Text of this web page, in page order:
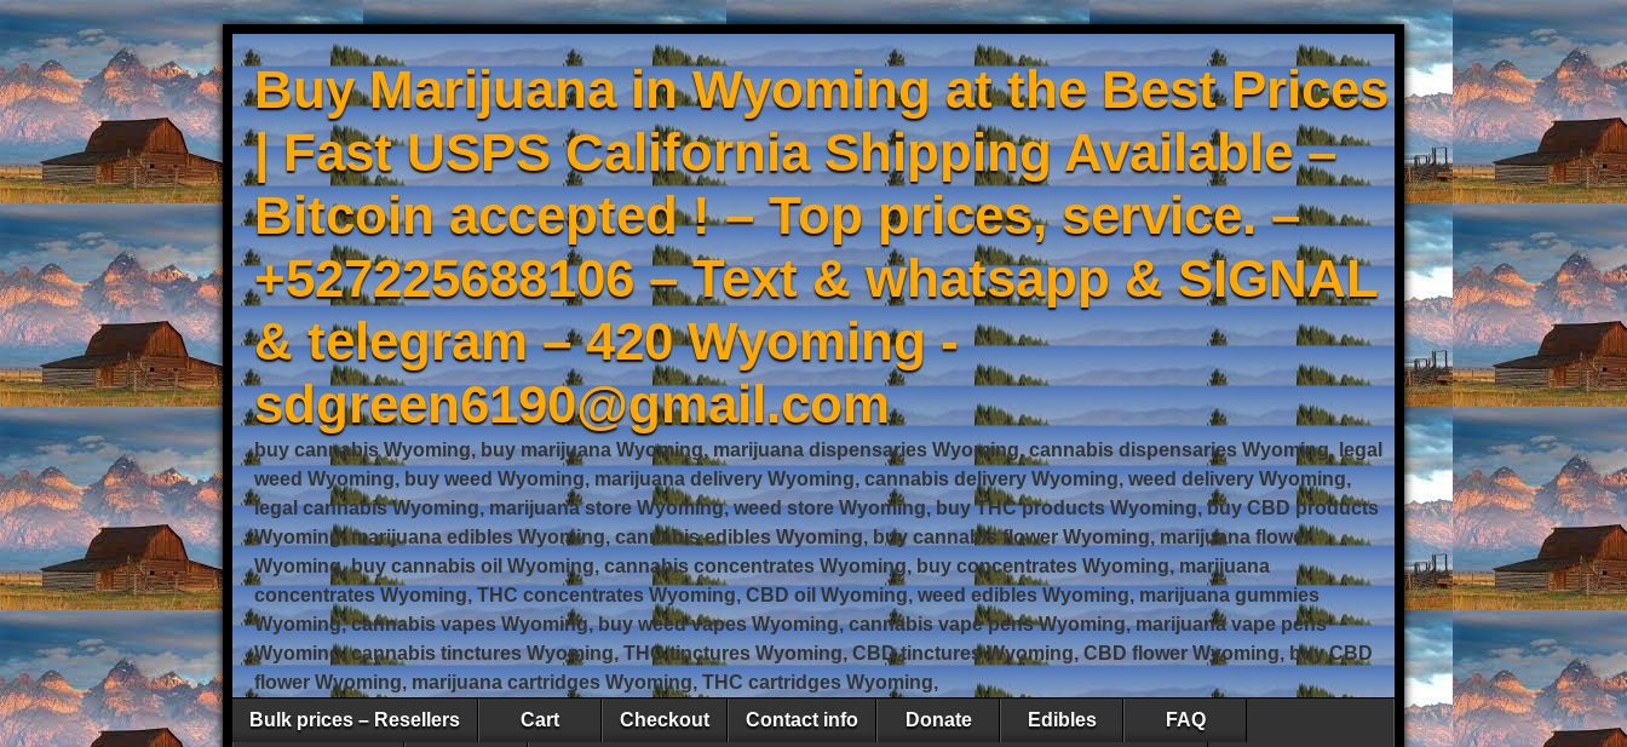
Buy Marijuana in Wyoming at the Best Prices
| Fast USPS California Shipping Available –
Bitcoin accepted ! – Top prices, service. –
+527225688106 – Text & whatsapp & SIGNAL
& telegram – 420 Wyoming -
sdgreen6190@gmail.com
buy cannabis Wyoming, buy marijuana Wyoming, marijuana dispensaries Wyoming, cannabis dispensaries Wyoming, legal
weed Wyoming, buy weed Wyoming, marijuana delivery Wyoming, cannabis delivery Wyoming, weed delivery Wyoming,
legal cannabis Wyoming, marijuana store Wyoming, weed store Wyoming, buy THC products Wyoming, buy CBD products
Wyoming, marijuana edibles Wyoming, cannabis edibles Wyoming, buy cannabis flower Wyoming, marijuana flower
Wyoming, buy cannabis oil Wyoming, cannabis concentrates Wyoming, buy concentrates Wyoming, marijuana
concentrates Wyoming, THC concentrates Wyoming, CBD oil Wyoming, weed edibles Wyoming, marijuana gummies
Wyoming, cannabis vapes Wyoming, buy weed vapes Wyoming, cannabis vape pens Wyoming, marijuana vape pens
Wyoming, cannabis tinctures Wyoming, THC tinctures Wyoming, CBD tinctures Wyoming, CBD flower Wyoming, buy CBD
flower Wyoming, marijuana cartridges Wyoming, THC cartridges Wyoming,
Bulk prices – Resellers
Cart Checkout Contact info Donate Edibles FAQ